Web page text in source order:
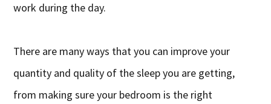
work during the day.
There are many ways that you can improve your
quantity and quality of the sleep you are getting,
from making sure your bedroom is the right